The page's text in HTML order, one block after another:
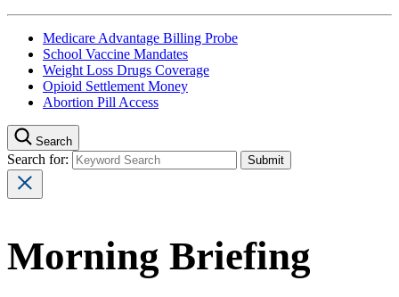
Medicare Advantage Billing Probe
School Vaccine Mandates
Weight Loss Drugs Coverage
Opioid Settlement Money
Abortion Pill Access
Search
Search for:
Morning Briefing